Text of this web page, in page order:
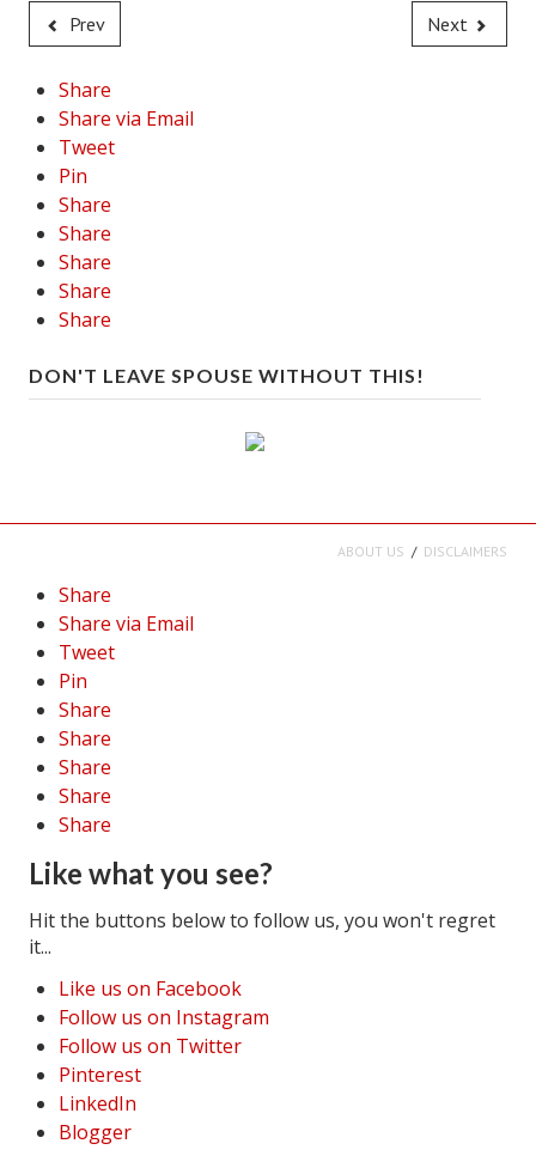
Prev Next
Share
Share via Email
Tweet
Pin
Share
Share
Share
Share
Share
DON'T LEAVE SPOUSE WITHOUT THIS!
ABOUT US DISCLAIMERS
Share
Share via Email
Tweet
Pin
Share
Share
Share
Share
Share
Like what you see?
Hit the buttons below to follow us, you won't regret
it...
Like us on Facebook
Follow us on Instagram
Follow us on Twitter
Pinterest
LinkedIn
Blogger